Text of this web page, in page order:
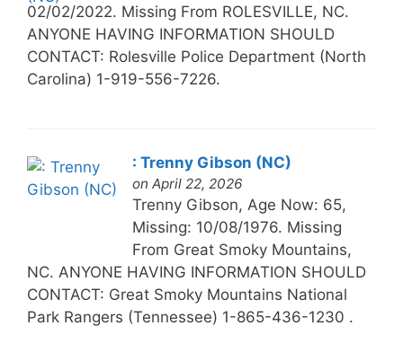
02/02/2022. Missing From ROLESVILLE, NC.
ANYONE HAVING INFORMATION SHOULD
CONTACT: Rolesville Police Department (North
Carolina) 1-919-556-7226.
: Trenny Gibson (NC)
on April 22, 2026
Trenny Gibson, Age Now: 65,
Missing: 10/08/1976. Missing
From Great Smoky Mountains,
NC. ANYONE HAVING INFORMATION SHOULD
CONTACT: Great Smoky Mountains National
Park Rangers (Tennessee) 1-865-436-1230 .